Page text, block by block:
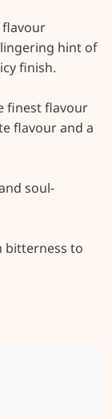
flavour
hint of
finish.
finest flavour
flavour and a
soul-
bitterness to